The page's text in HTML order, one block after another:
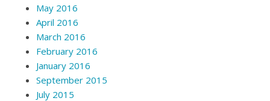
May 2016
April 2016
March 2016
February 2016
January 2016
September 2015
July 2015